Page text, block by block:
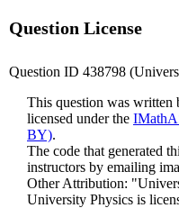
Question License
Question ID 438798
This question was
licensed under the
BY).
The code that generated
instructors by emailing
Other Attribution:
University Physics is